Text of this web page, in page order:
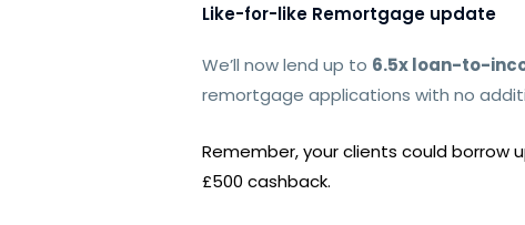
Like-for-like Remortgage update
We’ll now lendup to 6.5x loan-to-
remortgage applications with no
Remember, your clients could borrow
£500 cashback.